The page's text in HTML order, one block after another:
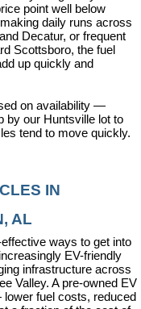
point well below
daily runs across
Decatur, or frequent
Scottsboro, the fuel
up quickly and
on availability —
by our Huntsville lot to
tend to move quickly.
IN
AL
ways to get into
EV-friendly
infrastructure across
Valley. A pre-owned EV
fuel costs, reduced